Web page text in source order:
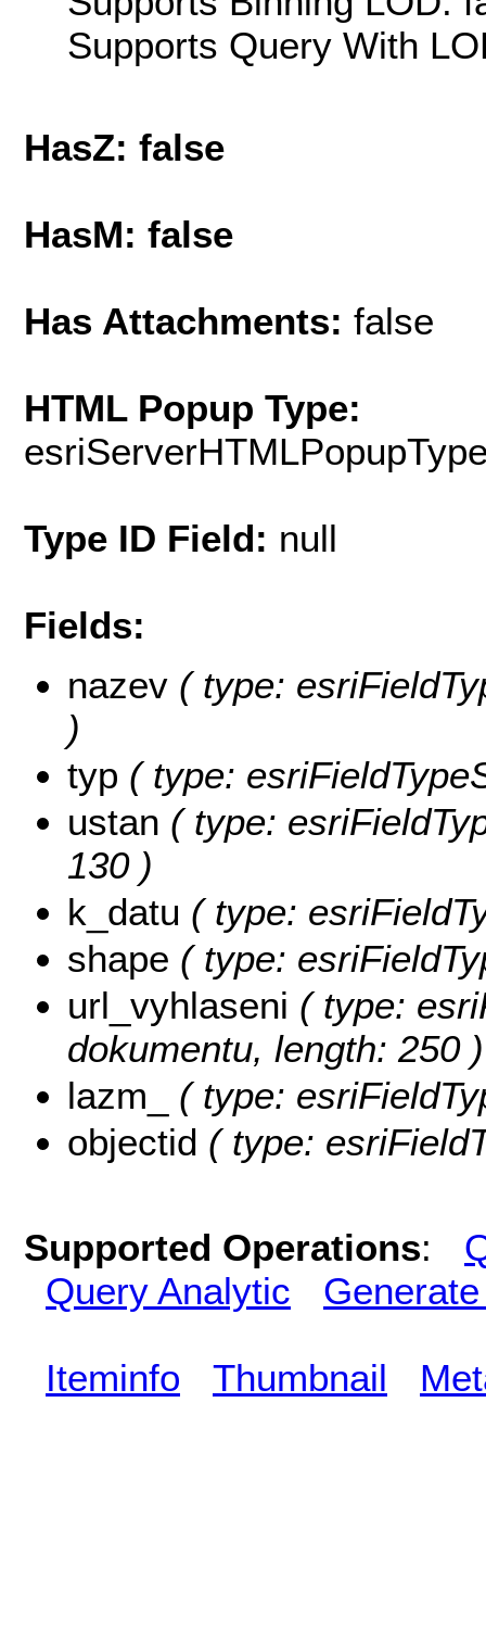
Supports Query With
HasZ: false
HasM: false
Has Attachments: false
HTML Popup Type:
Type ID Field: null
Fields:
nazev ( type:
)
typ ( type:
ustan ( type:
130 )
k_datu ( type:
shape ( type:
url_vyhlaseni ( type:
dokumentu, length: 250 )
lazm_
( type:
objectid ( type:
Supported Operations:
Query Analytic
Iteminfo Thumbnail